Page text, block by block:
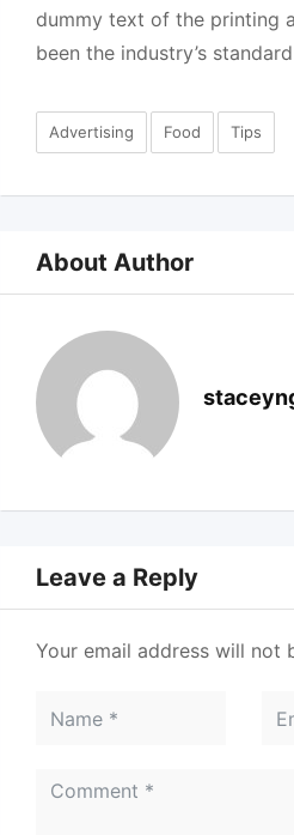
dummy text of the printing
been the industry’s
Advertising Food Tips
About Author
Leave a Reply
Your email address will not